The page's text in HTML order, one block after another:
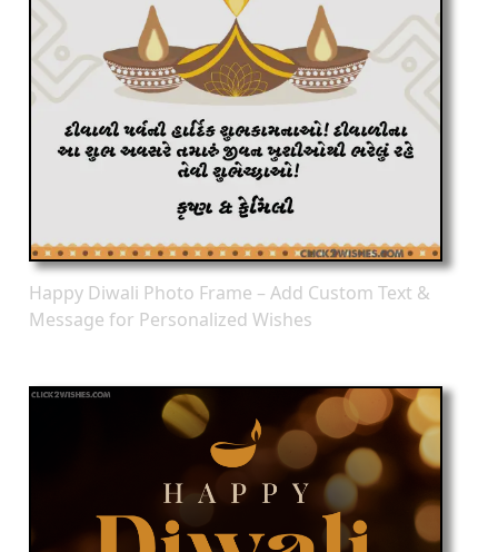
Happy Diwali Photo Frame – Add Custom Text &
Message for Personalized Wishes